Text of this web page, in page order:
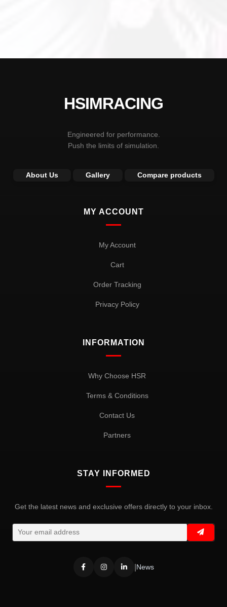
HSIMRACING
Engineered for performance.
Push the limits of simulation.
About Us Gallery Compare products
MY ACCOUNT
My Account
Cart
Order Tracking
Privacy Policy
INFORMATION
Why Choose HSR
Terms & Conditions
Contact Us
Partners
STAY INFORMED
Get the latest news and exclusive offers directly to your inbox.
|News